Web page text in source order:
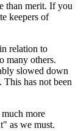
than merit. If you
keepers of
relation to
many others.
slowed down
has not been
more
as we must.